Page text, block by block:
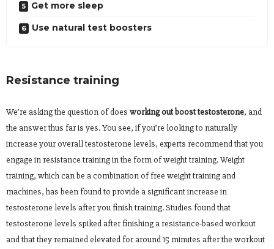
Get more sleep
Use natural test boosters
Resistance training
We’re asking the question of does working out boost testosterone, and
the answer thus far is yes. You see, if you’re looking to naturally
increase your overall testosterone levels, experts recommend that you
engage in resistance training in the form of weight training. Weight
training, which can be a combination of free weight training and
machines, has been found to provide a significant increase in
testosterone levels after you finish training. Studies found that
testosterone levels spiked after finishing a resistance-based workout
and that they remained elevated for around 15 minutes after the workout